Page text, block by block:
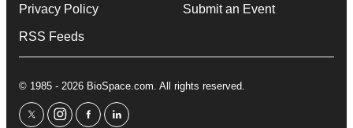
Privacy Policy
RSS Feeds
Submit an Event
© 1985 - 2026 BioSpace.com. All rights reserved.
twitterinstagram
facebooklinkedin